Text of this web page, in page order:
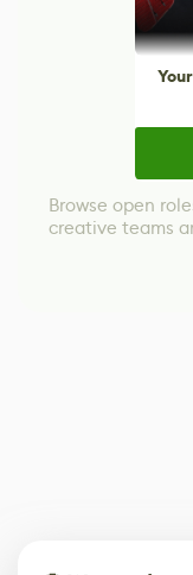
Browse open
creative teams